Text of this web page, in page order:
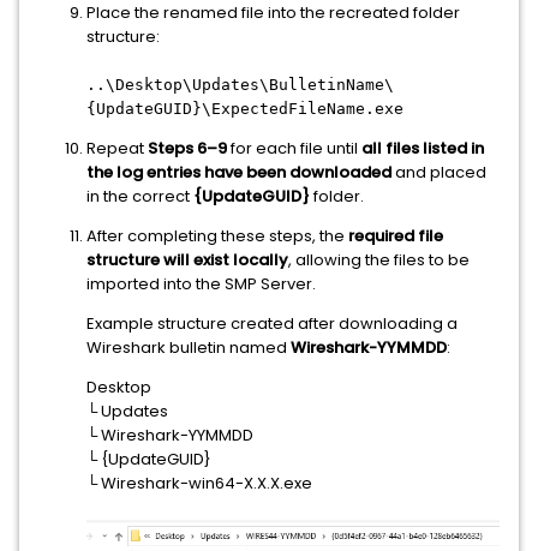
Place the renamed file into the recreated folder
structure:
..\Desktop\Updates\BulletinName\
{UpdateGUID}\ExpectedFileName.exe
Repeat Steps 6–9for each file until all files listed in
the log entries have been downloadedand placed
in the correct {UpdateGUID}folder.
After completing these steps, the required file
structure will exist locally, allowing the files to be
imported into the SMP Server.
Example structure created after downloading a
Wireshark bulletin named Wireshark-YYMMDD:
Desktop
└ Updates
└ Wireshark-YYMMDD
└ {UpdateGUID}
└ Wireshark-win64-X.X.X.exe